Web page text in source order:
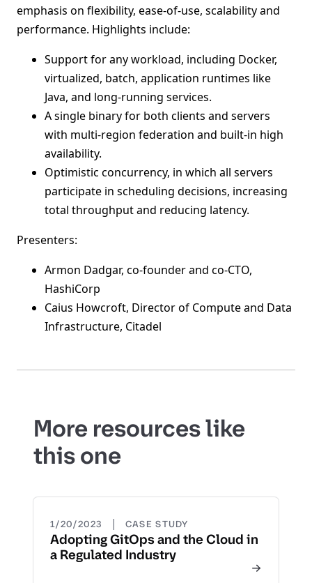
emphasis on flexibility, ease-of-use, scalability and
performance. Highlights include:
Support for any workload, including Docker,
virtualized, batch, application runtimes like
Java, and long-running services.
A single binary for both clients and servers
with multi-region federation and built-in high
availability.
Optimistic concurrency, in which all servers
participate in scheduling decisions, increasing
total throughput and reducing latency.
Presenters:
Armon Dadgar, co-founder and co-CTO,
HashiCorp
Caius Howcroft, Director of Compute and Data
Infrastructure, Citadel
More resources like
this one
1/20/2023 | CASE STUDY
Adopting GitOps and the Cloud in
a Regulated Industry